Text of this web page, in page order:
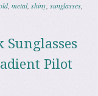
, metal, shiny, sunglasses,
Sunglasses
Pilot